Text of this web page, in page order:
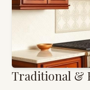
Traditional &